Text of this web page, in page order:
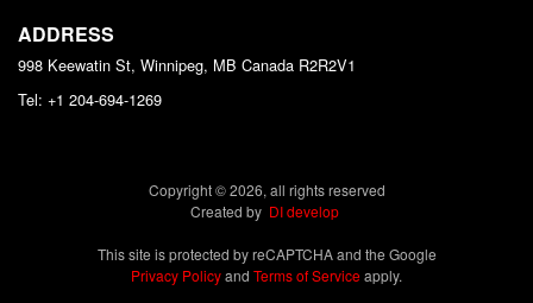
ADDRESS
998 Keewatin St, Winnipeg, MB Canada R2R2V1
Tel: +1 204-694-1269
Copyright © 2026, all rights reserved
Created by DI develop
This site is protected by reCAPTCHA and the Google
Privacy Policyand Terms of Serviceapply.